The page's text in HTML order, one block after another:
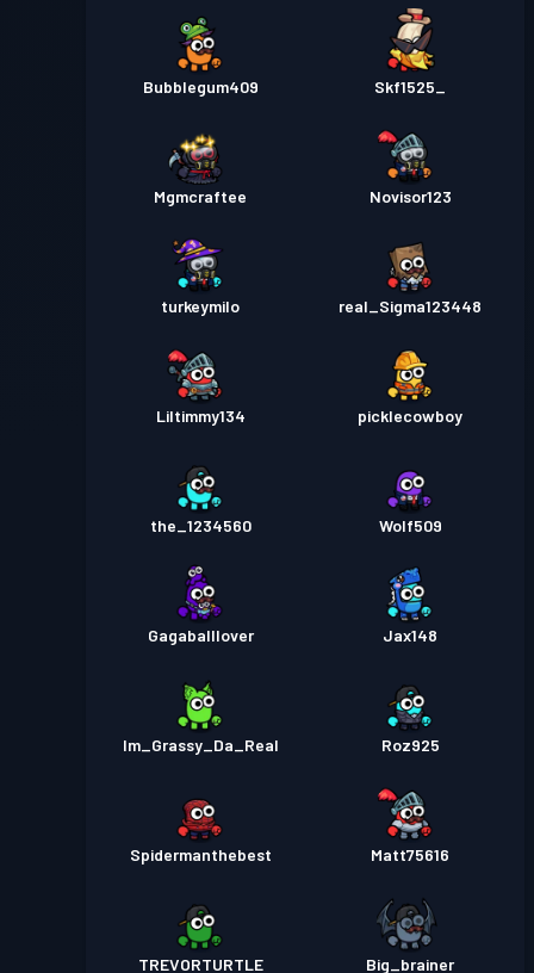
Bubblegum409 Skf1525_
Mgmcraftee Novisor123
turkeymilo real_Sigma123448
Liltimmy134 picklecowboy
the_1234560 Wolf509
Gagaballlover Jax148
Im_Grassy_Da_Real Roz925
Spidermanthebest Matt75616
TREVORTURTLE Big_brainer